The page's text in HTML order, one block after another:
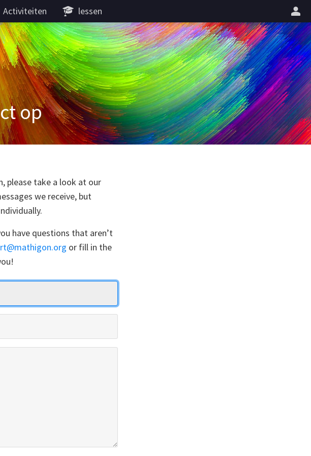
Activiteiten lessen
op
please take a look at our
we receive, but
have questions that aren’t
or fill in the